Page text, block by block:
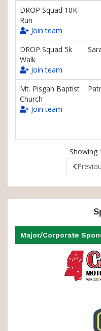
List
of
teams
and
associated
information.
Team name
DROP Squad 10K
Run
Join team
DROP Squad 5k
Walk
Join team
Mt. Pisgah Baptist
Church
Join team
Showing
Major/Corporate